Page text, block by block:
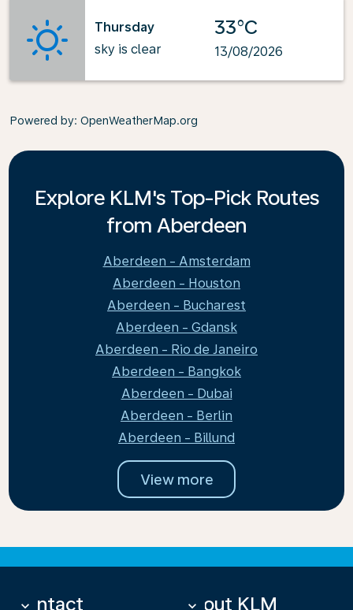
Thursday
sky is clear
33°C
13/08/2026
Powered by: OpenWeatherMap.org
Explore KLM's Top-Pick Routes
from Aberdeen
Aberdeen - Amsterdam
Aberdeen - Houston
Aberdeen - Bucharest
Aberdeen - Gdansk
Aberdeen - Rio de Janeiro
Aberdeen - Bangkok
Aberdeen - Dubai
Aberdeen - Berlin
Aberdeen - Billund
View more
Contact
keyboard_arrow_down About KLM
keyboard_arrow_down